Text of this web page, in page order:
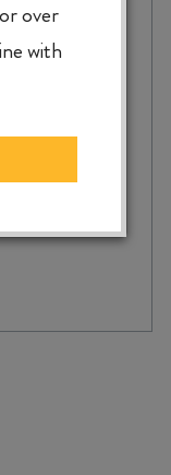
2024
over
with